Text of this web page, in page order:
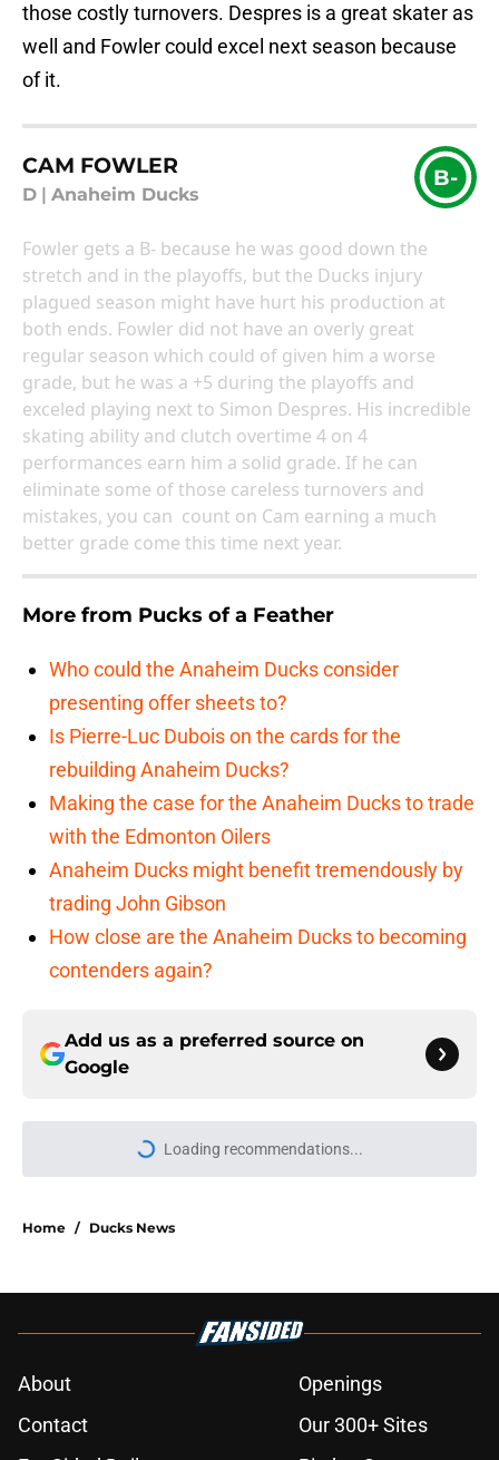
those costly turnovers. Despres is a great skater as
well and Fowler could excel next season because
of it.
CAM FOWLER
D Anaheim Ducks
B-
Fowler gets a B- because he was good down the
stretch and in the playoffs, but the Ducks injury
plagued season might have hurt his production at
both ends. Fowler did not have an overly great
regular season which could of given him a worse
grade, but he was a +5 during the playoffs and
exceled playing next to Simon Despres. His incredible
skating ability and clutch overtime 4 on 4
performances earn him a solid grade. If he can
eliminate some of those careless turnovers and
mistakes, you can count on Cam earning a much
better grade come this time next year.
More from Pucks of a Feather
Who could the Anaheim Ducks consider
presenting offer sheets to?
Is Pierre-Luc Dubois on the cards for the
rebuilding Anaheim Ducks?
Making the case for the Anaheim Ducks to trade
with the Edmonton Oilers
Anaheim Ducks might benefit tremendously by
trading John Gibson
How close are the Anaheim Ducks to becoming
contenders again?
Add us as a preferred source on
Google
More like this
generational talent in the 2005 NHL
Eight games Anaheim Ducks fans
cannot miss in 2026-27